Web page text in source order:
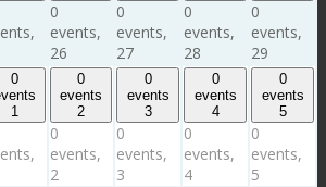
0
events,
26
0
events,
27
0
events,
28
0
events,
29
0
1
0
events
2
0
events,
2
0
events
3
0
events,
3
0
events
4
0
events,
4
0
events
5
0
events,
5